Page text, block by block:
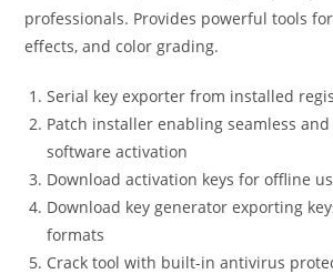
professionals. Provides powerful tools
effects, and color grading.
Serial key exporter from installed
Patch installer enabling seamless
software activation
Download activation keys for offline
Download key generator exporting
formats
Crack tool with built-in antivirus